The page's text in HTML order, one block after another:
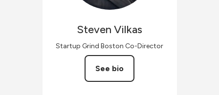
Steven Vilkas
Startup Grind Boston Co-Director
See bio